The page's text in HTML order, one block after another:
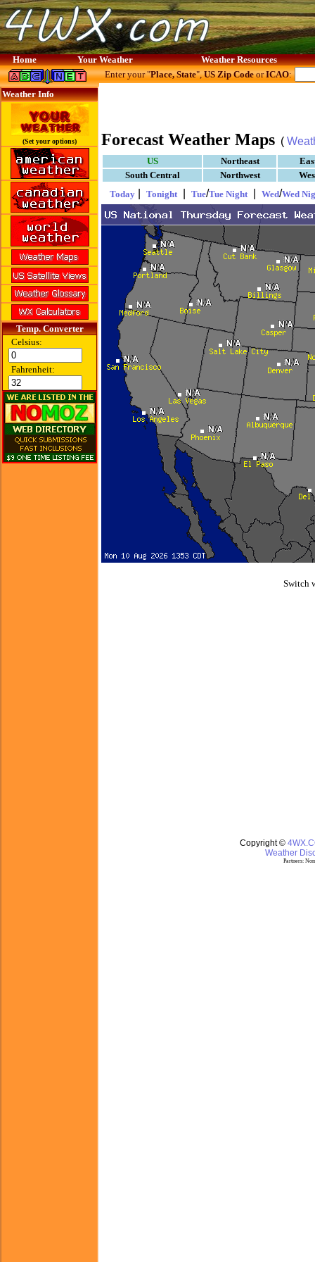
Home Your Weather Weather Resources
Weather Info
(Set your options)
Temp. Converter
Celsius:
Fahrenheit:
Enter your "Place, State",US Zip CodeorICAO:
Forecast Weather Maps (
US Northeast
South Central
Northwest
Today
Tonight Tue/Tue Night Wed/Wed
Switch
Copyright ©
Weather
Partners: